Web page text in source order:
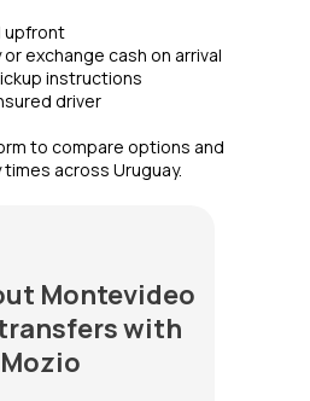
upfront
exchange cash on arrival
instructions
driver
to compare options and
across Uruguay.
Montevideo
with
Mozio